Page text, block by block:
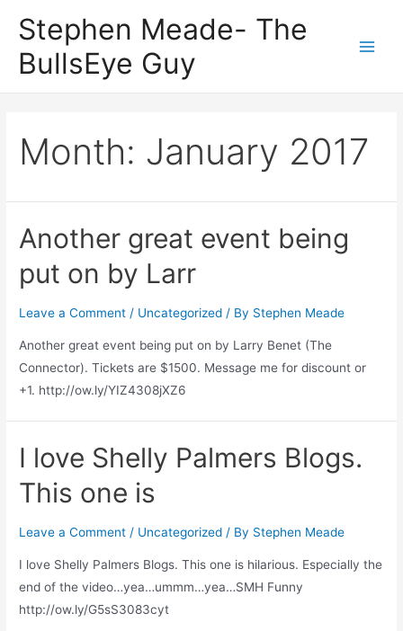
content
Stephen Meade- The
BullsEye Guy
Month: January 2017
Another great event being
put on by Larr
Leave a Comment / Uncategorized / By Stephen Meade
Another great event being put on by Larry Benet (The
Connector). Tickets are $1500. Message me for discount or
+1. http://ow.ly/YIZ4308jXZ6
I love Shelly Palmers Blogs.
This one is
Leave a Comment / Uncategorized / By Stephen Meade
I love Shelly Palmers Blogs. This one is hilarious. Especially the
end of the video…yea…ummm…yea…SMH Funny
http://ow.ly/G5sS3083cyt